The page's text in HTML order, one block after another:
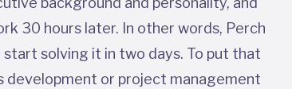
30 hours later. In other words, Perch
solving it in two days. To put that
development or project management